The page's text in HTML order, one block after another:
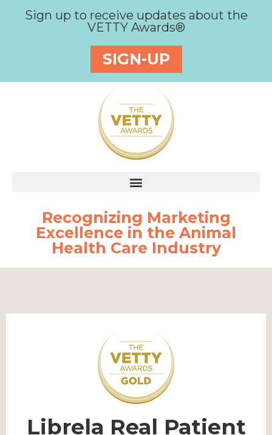
Sign up to receive updates about the
VETTY Awards®
SIGN-UP
Recognizing Marketing
Excellence in the Animal
Health Care Industry
Librela Real Patient